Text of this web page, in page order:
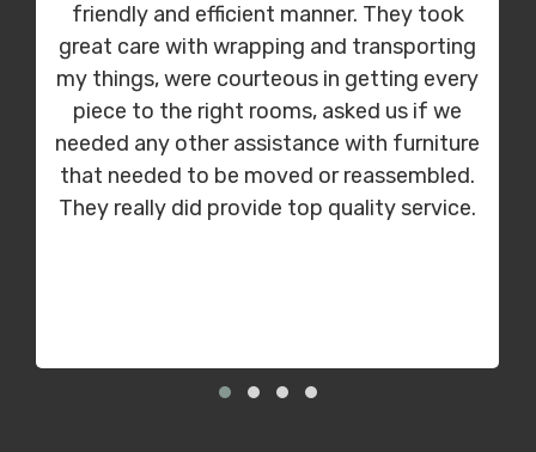
friendly and efficient manner. They took
great care with wrapping and transporting
my things, were courteous in getting every
piece to the right rooms, asked us if we
needed any other assistance with furniture
that needed to be moved or reassembled.
They really did provide top quality service.